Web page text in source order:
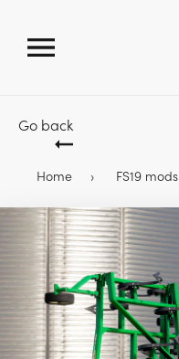
Go back
Home FS19 mods